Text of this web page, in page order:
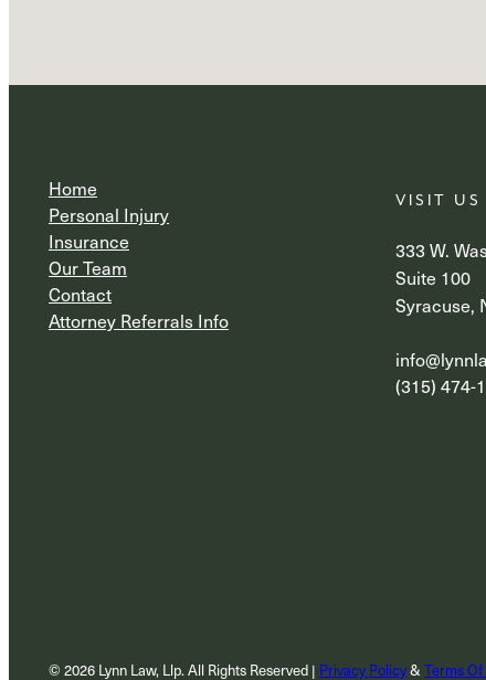
Home
Personal Injury
Insurance
Our Team
Contact
Attorney Referrals Info
VISIT US
333 W.
Suite 100
Syracuse,
(315) 474-
© 2026 Lynn Law, Llp. All Rights Reserved | Privacy Policy& Terms